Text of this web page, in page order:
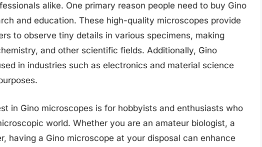
alike. One primary reason people need to buy Gino
and education. These high-quality microscopes provide
to observe tiny details in various specimens, making
and other scientific fields. Additionally, Gino
in industries such as electronics and material science
in Gino microscopes is for hobbyists and enthusiasts who
world. Whether you are an amateur biologist, a
having a Gino microscope at your disposal can enhance